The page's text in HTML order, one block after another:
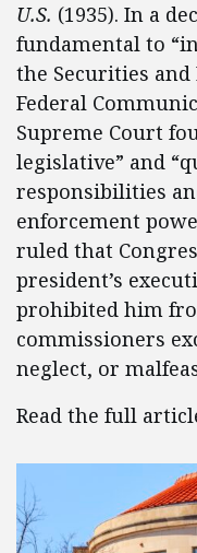
U.S. (1935). In a
fundamental to
the Securities and
Federal
Supreme Court
legislative” and
responsibilities
enforcement
ruled that
president’s
prohibited him
commissioners
neglect, or
Read the full